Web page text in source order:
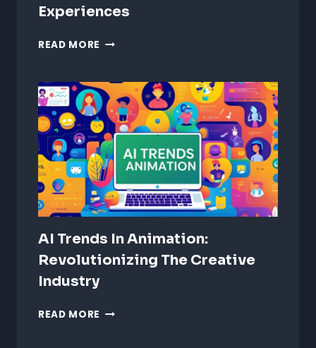
Experiences
READ MORE SOUND
ANIMATION:
CRAFTING
IMMERSIVE
AUDIO
EXPERIENCES
AI Trends In Animation:
Revolutionizing The Creative
Industry
READ MORE AI